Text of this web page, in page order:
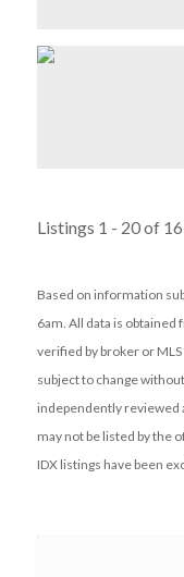
Listings 1 - 20 of
Based on information
6am. All data is obtained
verified by broker or
subject to change
independently reviewed
may not be listed by the
IDX listings have been